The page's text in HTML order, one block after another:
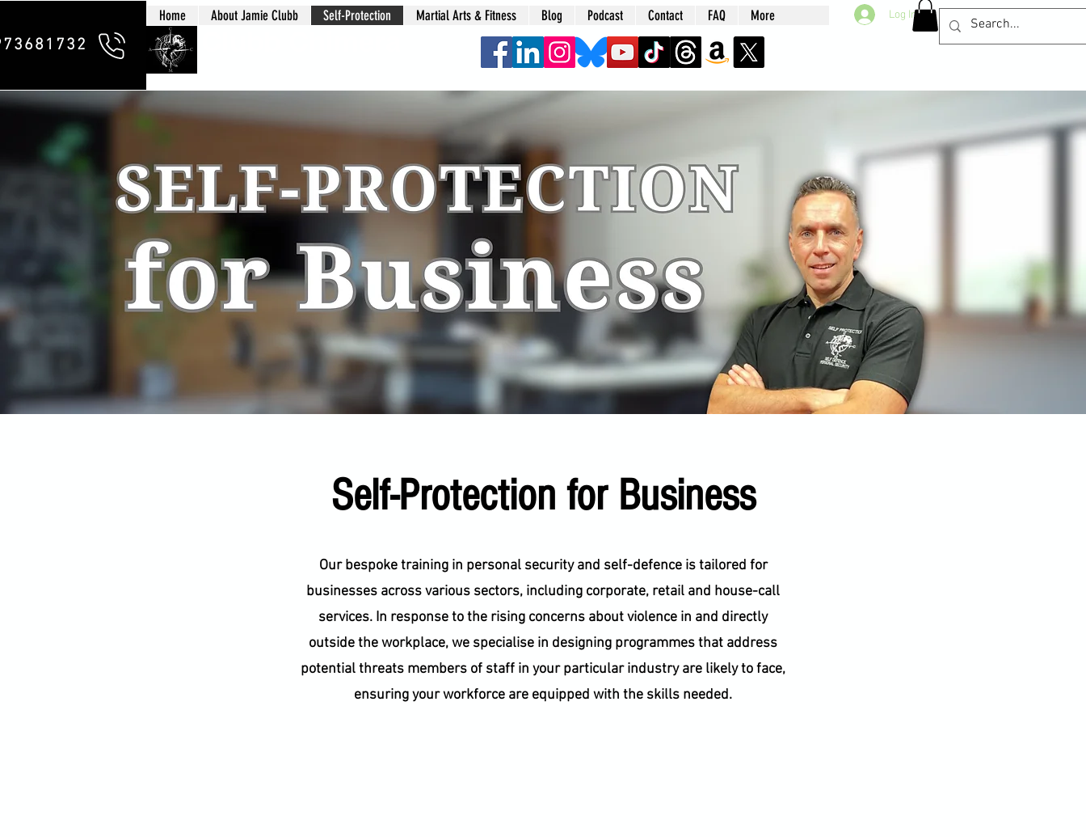
Home About Jamie Clubb Self-Protection Martial Arts & Fitness Blog Podcast Contact FAQ More Log In
Self-Protection for Business
Our bespoke training in personal security and self-defence is tailored for
businesses across various sectors, including corporate, retail and house-call
services. In response to the rising concerns about violence in and directly
outside the workplace, we specialise in designing programmes that address
potential threats members of staff in your particular industry are likely to face,
ensuring your workforce are equipped with the skills needed.